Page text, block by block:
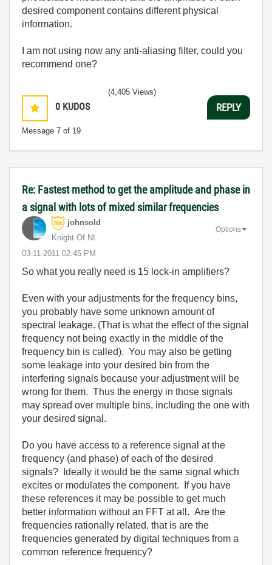
desired component contains different physical
information.
I am not using now any anti-aliasing filter, could you
recommend one?
0 KUDOS
Message 7 of 19
(4,405 Views)
REPLY
Re: Fastest method to get the amplitude and phase in
a signal with lots of mixed similar frequencies
johnsold
Knight Of NI
‎03-11-2011 02:45 PM
Options
So what you really need is 15 lock-in amplifiers?
Even with your adjustments for the frequency bins,
you probably have some unknown amount of
spectral leakage. (That is what the effect of the signal
frequency not being exactly in the middle of the
frequency bin is called). You may also be getting
some leakage into your desired bin from the
interfering signals because your adjustment will be
wrong for them. Thus the energy in those signals
may spread over multiple bins, including the one with
your desired signal.
Do you have access to a reference signal at the
frequency (and phase) of each of the desired
signals? Ideally it would be the same signal which
excites or modulates the component. If you have
these references it may be possible to get much
better information without an FFT at all. Are the
frequencies rationally related, that is are the
frequencies generated by digital techniques from a
common reference frequency?